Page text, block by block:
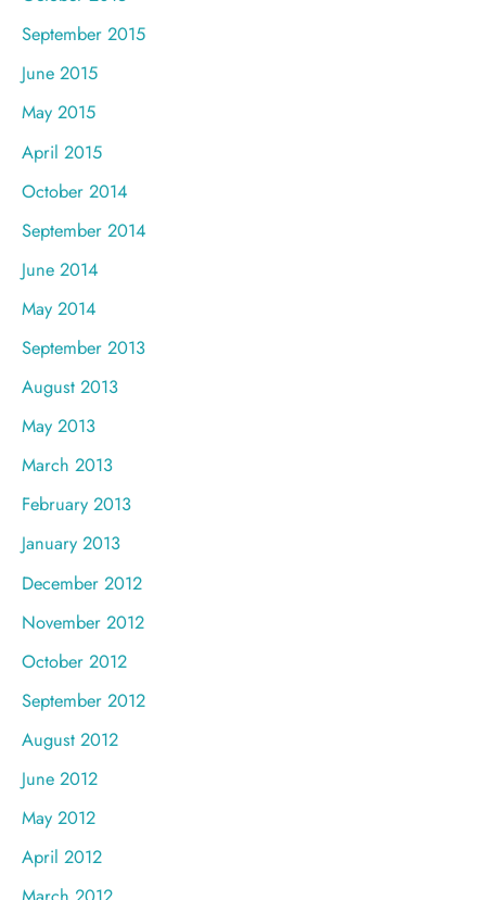
September 2015
June 2015
May 2015
April 2015
October 2014
September 2014
June 2014
May 2014
September 2013
August 2013
May 2013
March 2013
February 2013
January 2013
December 2012
November 2012
October 2012
September 2012
August 2012
June 2012
May 2012
April 2012